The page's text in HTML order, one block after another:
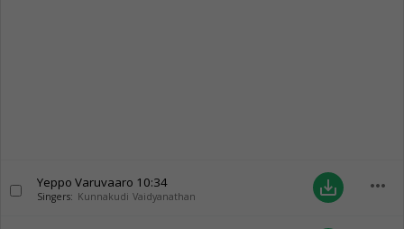
Yeppo Varuvaaro 10:34
Singers: Kunnakudi Vaidyanathan save_alt more_horiz